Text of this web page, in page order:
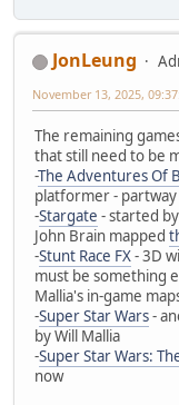
JonLeung
November 13, 2025,
The remaining
that still need to be
-The Adventures Of
platformer - partway
-Stargate - started
John Brain mapped
-Stunt Race FX- 3D
must be something
Mallia's in-game
-Super Star Wars-
by Will Mallia
-Super Star Wars:
now